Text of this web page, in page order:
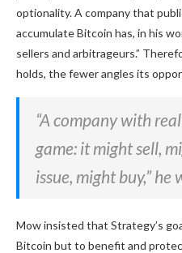
optionality. A company that
accumulate Bitcoin has, in his
sellers and arbitrageurs.”
holds, the fewer angles its
“A company with
game: it might sell,
issue, might buy,” he
Mow insisted that Strategy’s
Bitcoin but to benefit and